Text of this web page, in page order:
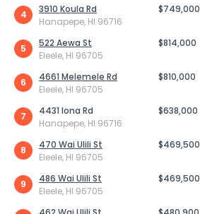
4
3910 Koula Rd
Hanapepe, HI 96716
$749,000
5
522 Aewa St
Eleele, HI 96705
$814,000
6
4661 Melemele Rd
Eleele, HI 96705
$810,000
7
4431 Iona Rd
Hanapepe, HI 96716
$638,000
8
470 Wai Ulili St
Eleele, HI 96705
$469,500
9
486 Wai Ulili St
Eleele, HI 96705
$469,500